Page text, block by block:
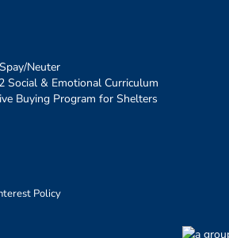
Neuter
Social & Emotional Curriculum
Buying Program for Shelters
Policy